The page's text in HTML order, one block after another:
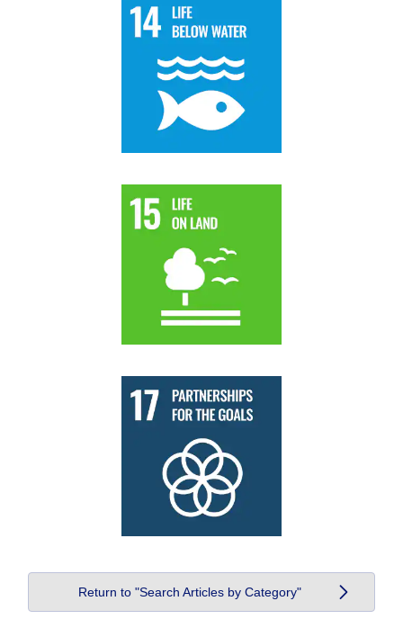
Return to "Search Articles by Category"